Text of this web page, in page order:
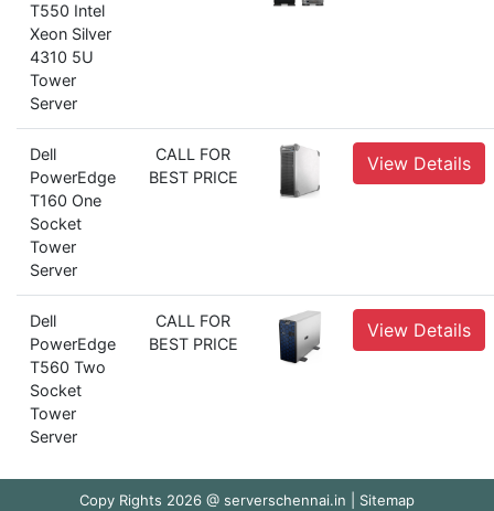
T550 Intel
Xeon Silver
4310 5U
Tower
Server
Dell
PowerEdge
T160 One
Socket
Tower
Server
CALL FOR
BEST PRICE
View Details
Dell
PowerEdge
T560 Two
Socket
Tower
Server
CALL FOR
BEST PRICE
View Details
Copy Rights 2026 @ serverschennai.in | Sitemap